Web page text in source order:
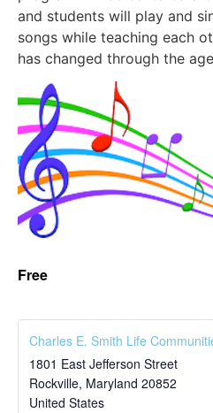
and students will play and
songs while teaching each
has changed through the
Free
Charles E. Smith Life
1801 East Jefferson Street
Rockville, Maryland 20852
United States